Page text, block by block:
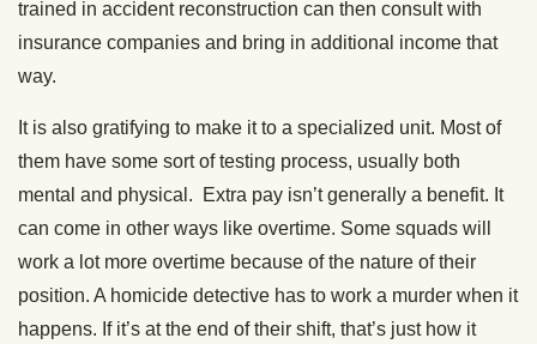
trained in accident reconstruction can then consult with
insurance companies and bring in additional income that
way.
It is also gratifying to make it to a specialized unit. Most of
them have some sort of testing process, usually both
mental and physical. Extra pay isn’t generally a benefit. It
can come in other ways like overtime. Some squads will
work a lot more overtime because of the nature of their
position. A homicide detective has to work a murder when it
happens. If it’s at the end of their shift, that’s just how it